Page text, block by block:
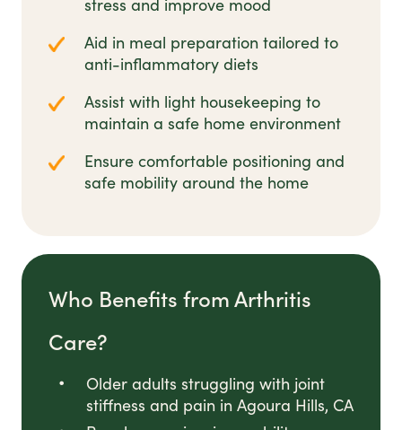
stress and improve mood
Aid in meal preparation tailored to
anti-inflammatory diets
Assist with light housekeeping to
maintain a safe home environment
Ensure comfortable positioning and
safe mobility around the home
Who Benefits from Arthritis
Care?
Older adults struggling with joint
stiffness and pain in Agoura Hills, CA